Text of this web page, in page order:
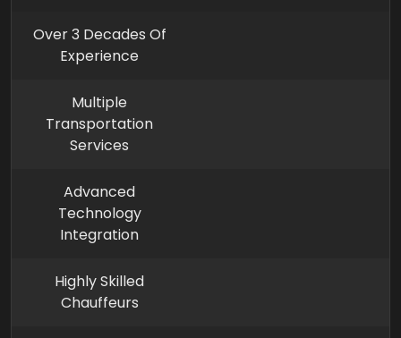
Over 3 Decades Of
Experience
Multiple
Transportation
Services
Advanced
Technology
Integration
Highly Skilled
Chauffeurs